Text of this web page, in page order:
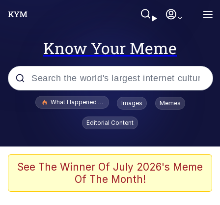
Know Your Meme
Popular searches
Evelyn Smith Smiling /
Evelynsmithhhhh Stare
Memes
V Stepped Into the Crowd
What Happened To Toadsworth / Toadsworth Is Dead
Images Memes
Editorial Content
See The Winner Of July 2026's Meme
Of The Month!